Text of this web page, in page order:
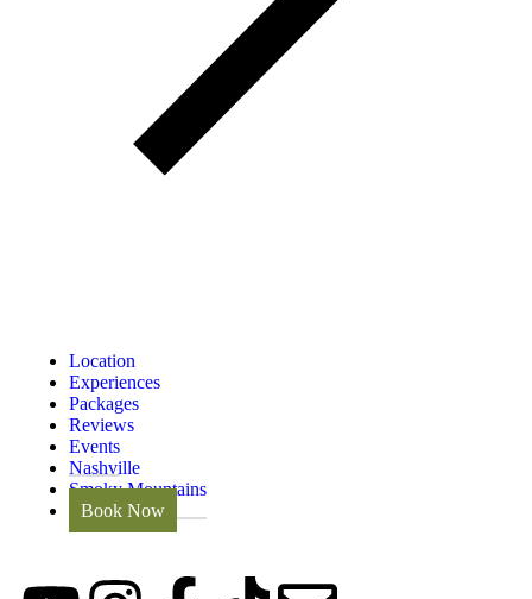
Location
Experiences
Packages
Reviews
Events
Nashville
Smoky Mountains
Book Now